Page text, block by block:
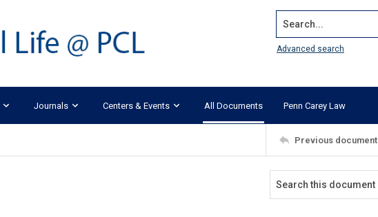
Search...
Advanced search
Journals Centers & Events All Documents Penn Carey Law
Previous document